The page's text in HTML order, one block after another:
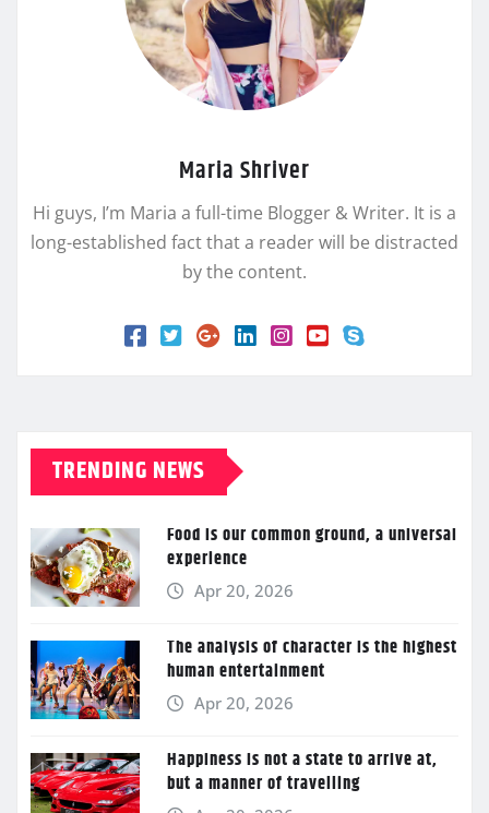
Maria Shriver
Hi guys, I’m Maria a full-time Blogger & Writer. It is a
long-established fact that a reader will be distracted
by the content.
TRENDING NEWS
Food is our common ground, a universal
experience
Apr 20, 2026
The analysis of character is the highest
human entertainment
Apr 20, 2026
Happiness is not a state to arrive at,
but a manner of travelling